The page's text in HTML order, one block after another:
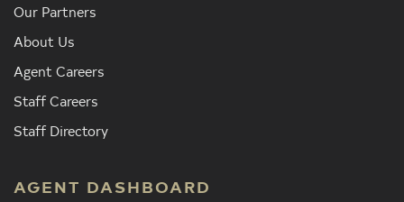
Our Partners
About Us
Agent Careers
Staff Careers
Staff Directory
AGENT DASHBOARD